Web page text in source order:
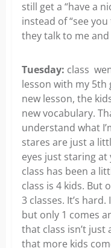
still get a “have a
instead of “see
they talk to me and
Tuesday: class
lesson with my 5th
new lesson, the
new vocabulary.
understand what
stares are just a
eyes just staring
class has been a
class is 4 kids. But
3 classes. It’s
but only 1 comes
that class isn’t just
that more kids